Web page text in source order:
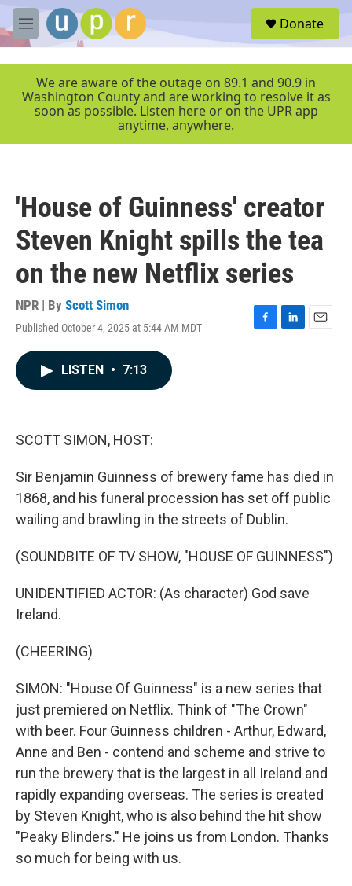
Skip to main content
M
e
r
Donate
We are aware of the outage on 89.1 and 90.9 in
Washington County and are working to resolve it as
soon as possible. Listen here or on the UPR app
anytime, anywhere.
'House of Guinness' creator
Steven Knight spills the tea
on the new Netflix series
NPR | By Scott Simon
Published October 4, 2025 at 5:44 AM MDT
F
L
E
LISTEN • 7:13
SCOTT SIMON, HOST:
Sir Benjamin Guinness of brewery fame has died in
1868, and his funeral procession has set off public
wailing and brawling in the streets of Dublin.
(SOUNDBITE OF TV SHOW, "HOUSE OF GUINNESS")
UNIDENTIFIED ACTOR: (As character) God save
Ireland.
(CHEERING)
SIMON: "House Of Guinness" is a new series that
just premiered on Netflix. Think of "The Crown"
with beer. Four Guinness children - Arthur, Edward,
Anne and Ben - contend and scheme and strive to
run the brewery that is the largest in all Ireland and
rapidly expanding overseas. The series is created
by Steven Knight, who is also behind the hit show
"Peaky Blinders." He joins us from London. Thanks
so much for being with us.